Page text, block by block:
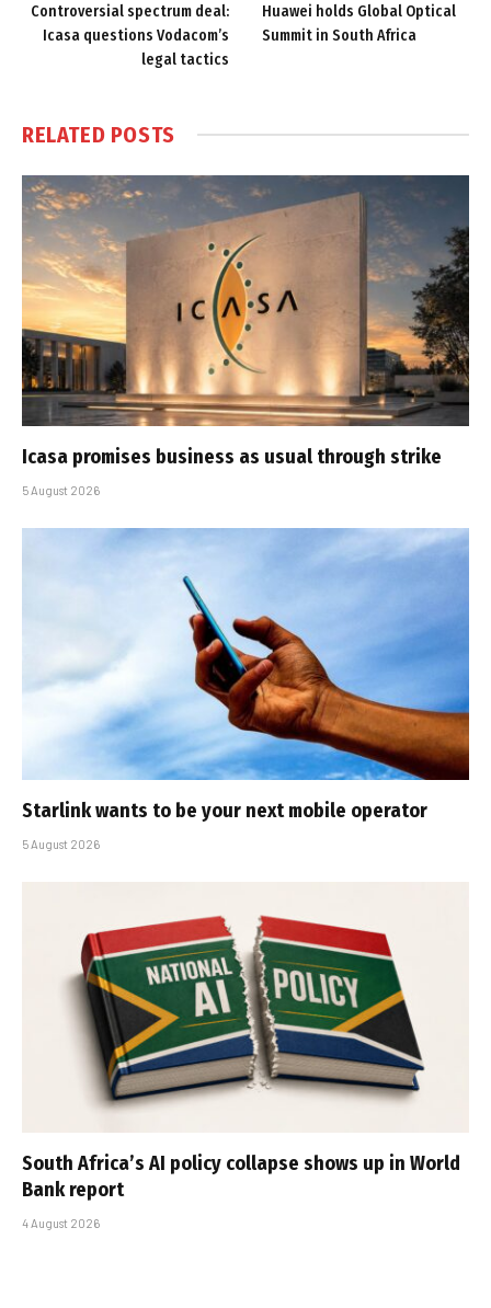
Controversial spectrum deal:
Icasa questions Vodacom’s
legal tactics
Huawei holds Global Optical
Summit in South Africa
RELATED POSTS
Icasa promises business as usual through strike
5 August 2026
Starlink wants to be your next mobile operator
5 August 2026
South Africa’s AI policy collapse shows up in World
Bank report
4 August 2026